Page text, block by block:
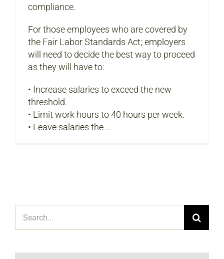
compliance.
For those employees who are covered by
the Fair Labor Standards Act; employers
will need to decide the best way to proceed
as they will have to:
• Increase salaries to exceed the new
threshold.
• Limit work hours to 40 hours per week.
• Leave salaries the …
for: